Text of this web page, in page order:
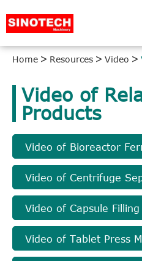
Home Resources Video
Video of
Products
Video of Bioreactor
Video of Centrifuge
Video of Capsule Filling
Video of Tablet Press